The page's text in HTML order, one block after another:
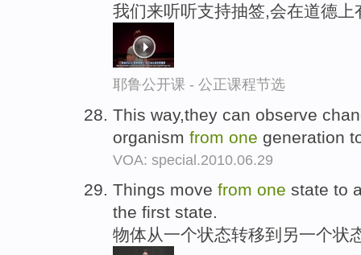
我们来听听支持抽签,会在道德
耶鲁公开课 - 公正课程节选
This way,they can observe
organism from one generation
VOA: special.2010.06.29
Things move from one state to
the first state.
物体从一个状态转移到另一个状